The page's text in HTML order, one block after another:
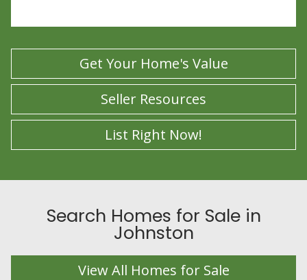
Get Your Home's Value
Seller Resources
List Right Now!
Search Homes for Sale in
Johnston
View All Homes for Sale